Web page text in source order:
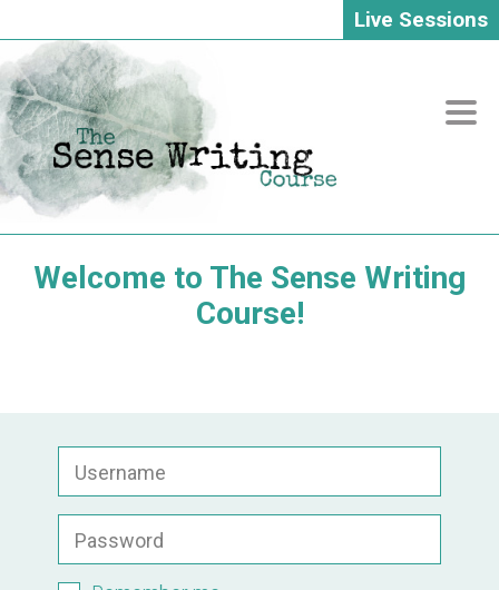
Live Sessions
Skip
to
content
Welcome to The Sense Writing
Course!
Username
Password